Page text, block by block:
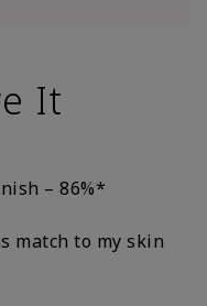
It
– 86%*
match to my skin